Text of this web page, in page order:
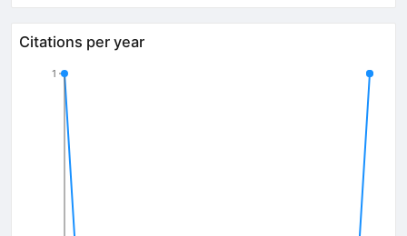
Citations per year
1